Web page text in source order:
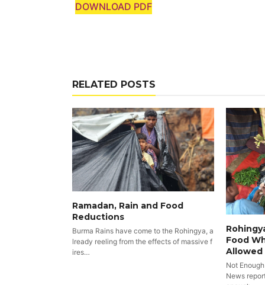
DOWNLOAD PDF
RELATED POSTS
Ramadan, Rain and Food
Reductions
Burma Rains have come to the Rohingya, a
lready reeling from the effects of massive f
ires…
Food
Allowed
Not
News